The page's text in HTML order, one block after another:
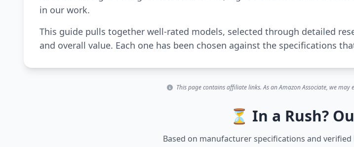
in our work.
This guide pulls together well-rated models, selected through detailed
and overall value. Each one has been chosen against the specifications
This page contains affiliate links. As an Amazon Associate, we
⏳ In a Rush?
Based on manufacturer specifications and